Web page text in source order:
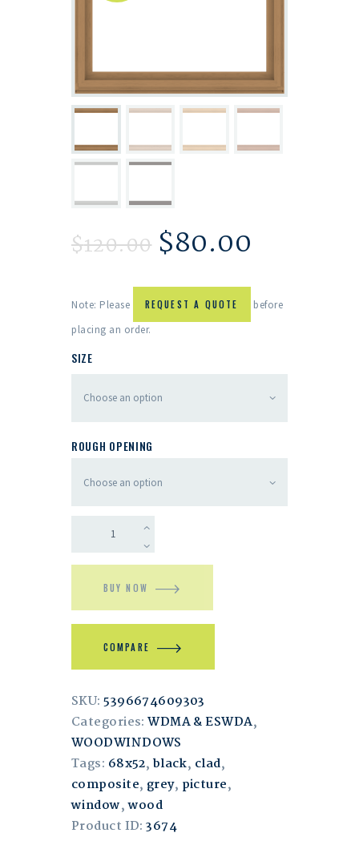
$120.00 $80.00
Note: Please REQUEST A QUOTE
before
placing an order.
SIZE
ROUGH OPENING
BUY NOW
COMPARE
SKU:5396674609303
Categories:WDMA & ESWDA,
WOODWINDOWS
Tags: 68x52, black, clad,
composite, grey, picture,
window,wood
Product ID:3674